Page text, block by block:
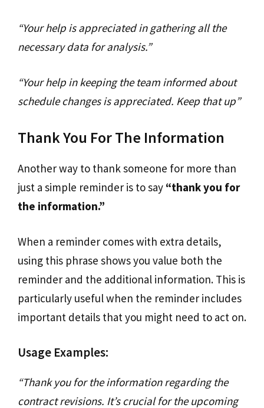
“Your help is appreciated in gathering all the
necessary data for analysis.”
“Your help in keeping the team informed about
schedule changes is appreciated. Keep that up”
Thank You For The Information
Another way to thank someone for more than
just a simple reminder is to say “thank you for
the information.”
When a reminder comes with extra details,
using this phrase shows you value both the
reminder and the additional information. This is
particularly useful when the reminder includes
important details that you might need to act on.
Usage Examples:
“Thank you for the information regarding the
contract revisions. It’s crucial for the upcoming